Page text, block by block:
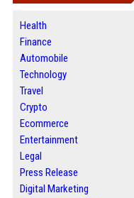
Health
Finance
Automobile
Technology
Travel
Crypto
Ecommerce
Entertainment
Legal
Press Release
Digital Marketing